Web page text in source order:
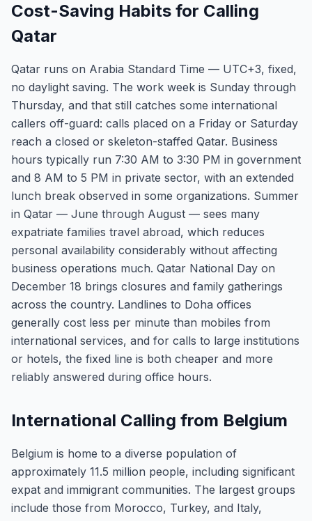
Cost-Saving Habits for Calling
Qatar
Qatar runs on Arabia Standard Time — UTC+3, fixed,
no daylight saving. The work week is Sunday through
Thursday, and that still catches some international
callers off-guard: calls placed on a Friday or Saturday
reach a closed or skeleton-staffed Qatar. Business
hours typically run 7:30 AM to 3:30 PM in government
and 8 AM to 5 PM in private sector, with an extended
lunch break observed in some organizations. Summer
in Qatar — June through August — sees many
expatriate families travel abroad, which reduces
personal availability considerably without affecting
business operations much. Qatar National Day on
December 18 brings closures and family gatherings
across the country. Landlines to Doha offices
generally cost less per minute than mobiles from
international services, and for calls to large institutions
or hotels, the fixed line is both cheaper and more
reliably answered during office hours.
International Calling from Belgium
Belgium is home to a diverse population of
approximately 11.5 million people, including significant
expat and immigrant communities. The largest groups
include those from Morocco, Turkey, and Italy,